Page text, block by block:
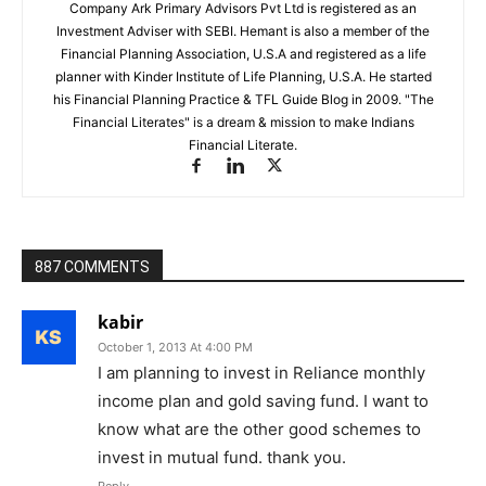
Company Ark Primary Advisors Pvt Ltd is registered as an
Investment Adviser with SEBI. Hemant is also a member of the
Financial Planning Association, U.S.A and registered as a life
planner with Kinder Institute of Life Planning, U.S.A. He started
his Financial Planning Practice & TFL Guide Blog in 2009. "The
Financial Literates" is a dream & mission to make Indians
Financial Literate.
887 COMMENTS
kabir
October 1, 2013 At 4:00 PM
I am planning to invest in Reliance monthly
income plan and gold saving fund. I want to
know what are the other good schemes to
invest in mutual fund. thank you.